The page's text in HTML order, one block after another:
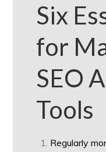
Six
for
SEO
Tools
Regularly